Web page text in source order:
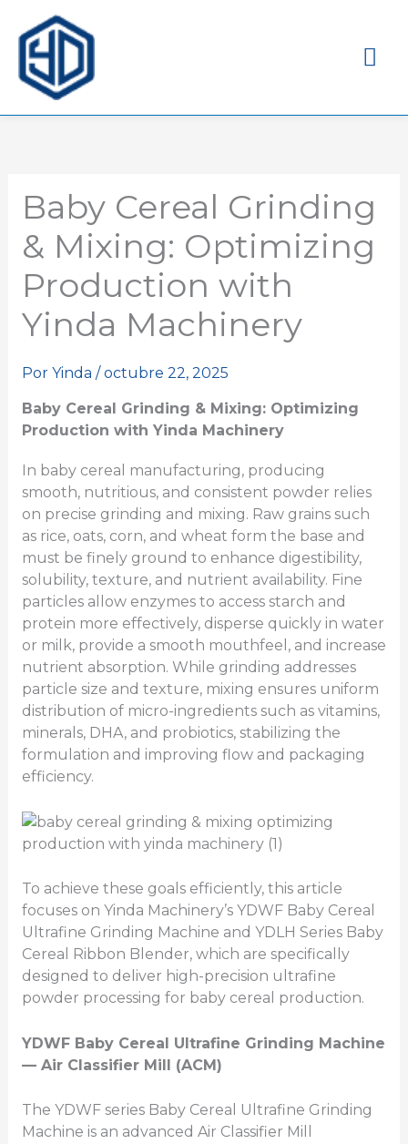
Baby Cereal Grinding
& Mixing: Optimizing
Production with
Yinda Machinery
Por Yinda /octubre 22, 2025
Baby Cereal Grinding & Mixing: Optimizing
Production with Yinda Machinery
In baby cereal manufacturing, producing
smooth, nutritious, and consistent powder relies
on precise grinding and mixing. Raw grains such
as rice, oats, corn, and wheat form the base and
must be finely ground to enhance digestibility,
solubility, texture, and nutrient availability. Fine
particles allow enzymes to access starch and
protein more effectively, disperse quickly in water
or milk, provide a smooth mouthfeel, and increase
nutrient absorption. While grinding addresses
particle size and texture, mixing ensures uniform
distribution of micro-ingredients such as vitamins,
minerals, DHA, and probiotics, stabilizing the
formulation and improving flow and packaging
efficiency.
To achieve these goals efficiently, this article
focuses on Yinda Machinery’s YDWF Baby Cereal
Ultrafine Grinding Machine and YDLH Series Baby
Cereal Ribbon Blender, which are specifically
designed to deliver high-precision ultrafine
powder processing for baby cereal production.
YDWF Baby Cereal Ultrafine Grinding Machine
— Air Classifier Mill (ACM)
The YDWF series Baby Cereal Ultrafine Grinding
Machine is an advanced Air Classifier Mill